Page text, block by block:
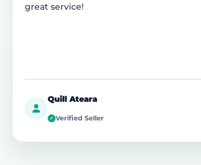
great service!
Quill Ateara
✓ Verified Seller